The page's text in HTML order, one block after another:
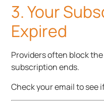
3. Your
Expired
Providers often block
subscription ends.
Check your email to see